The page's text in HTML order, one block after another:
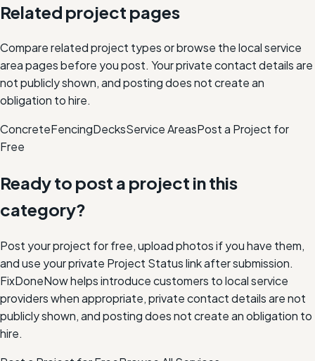
Related project pages
Compare related project types or browse the local service
area pages before you post. Your private contact details are
not publicly shown, and posting does not create an
obligation to hire.
ConcreteFencingDecksService AreasPost a Project for
Free
Ready to post a project in this
category?
Post your project for free, upload photos if you have them,
and use your private Project Status link after submission.
FixDoneNow helps introduce customers to local service
providers when appropriate, private contact details are not
publicly shown, and posting does not create an obligation to
hire.